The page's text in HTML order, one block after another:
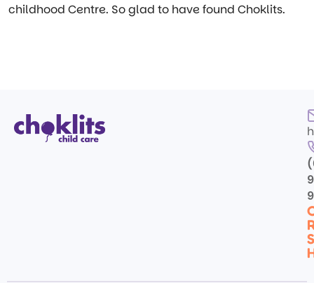
childhood Centre. So glad to have found Choklits.